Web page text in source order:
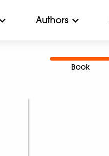
Authors
Book